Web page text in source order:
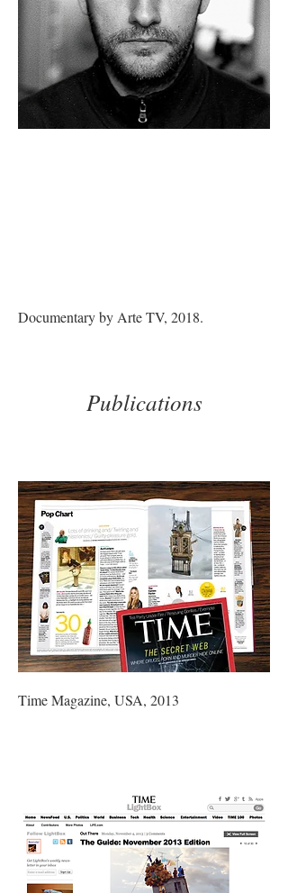
Documentary by Arte TV, 2018.
Publications
Time Magazine, USA, 2013